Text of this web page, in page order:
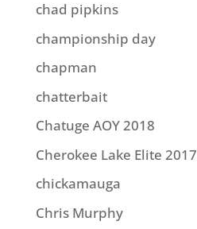
chad pipkins
championship day
chapman
chatterbait
Chatuge AOY 2018
Cherokee Lake Elite 2017
chickamauga
Chris Murphy